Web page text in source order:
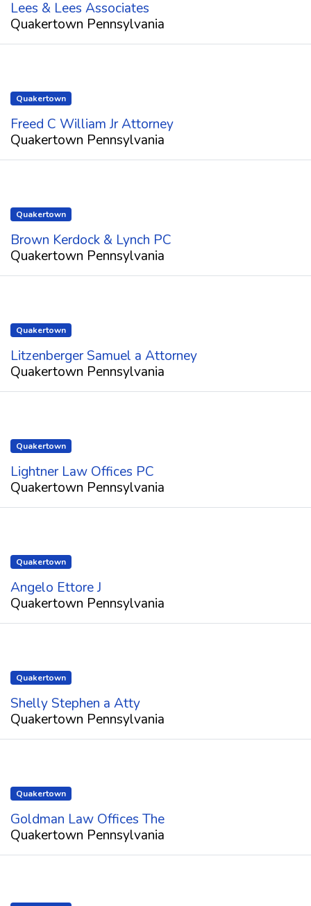
Lees & Lees Associates
Quakertown Pennsylvania
Quakertown
Freed C William Jr Attorney
Quakertown Pennsylvania
Quakertown
Brown Kerdock & Lynch PC
Quakertown Pennsylvania
Quakertown
Litzenberger Samuel a Attorney
Quakertown Pennsylvania
Quakertown
Lightner Law Offices PC
Quakertown Pennsylvania
Quakertown
Angelo Ettore J
Quakertown Pennsylvania
Quakertown
Shelly Stephen a Atty
Quakertown Pennsylvania
Quakertown
Goldman Law Offices The
Quakertown Pennsylvania